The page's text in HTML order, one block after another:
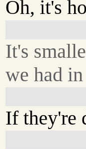
Oh, it's
It's
we had
If they're